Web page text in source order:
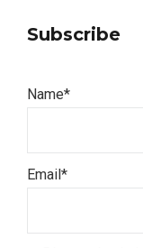
Subscribe
Name*
Email*